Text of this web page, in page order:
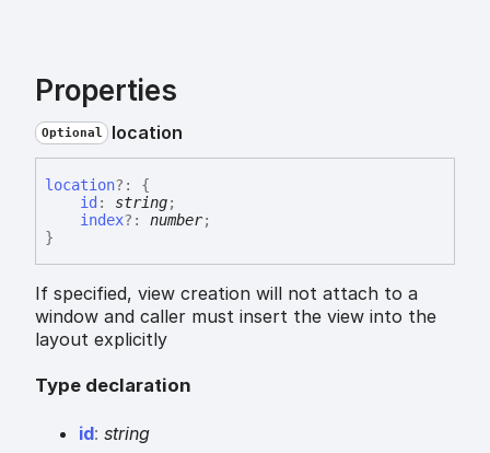
Properties
Optional location
location?:
{
id : string;
index?: number;
}
If specified, view creation will not attach to a
window and caller must insert the view into the
layout explicitly
Type declaration
id: string